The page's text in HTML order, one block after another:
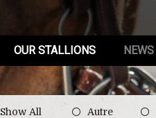
OUR STALLIONS NEWS
Show All Autre